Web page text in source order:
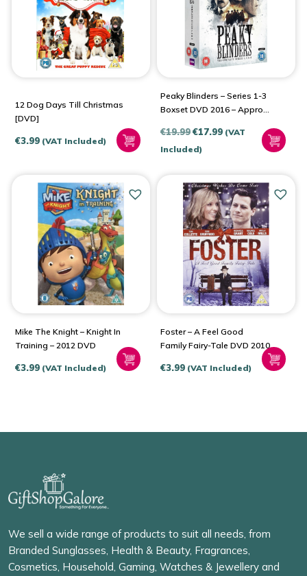
12 Dog Days Till Christmas
[DVD]
€3.99 (VAT Included)
Peaky Blinders – Series 1-3
Boxset DVD 2016 – Approx.
€19.99Original
price
€19.99.
€17.99Current
€17.99.
(VAT
Included)
Mike The Knight – Knight In
Training – 2012 DVD
€3.99 (VAT Included)
Foster – A Feel Good
Family Fairy-Tale DVD 2010
€3.99 (VAT Included)
We sell a wide range of products to suit all needs, from
Branded Sunglasses, Health & Beauty, Fragrances,
Cosmetics, Household, Gaming, Watches & Jewellery and